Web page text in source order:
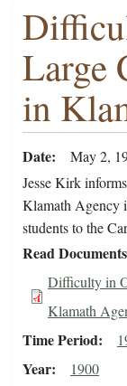
Large
in
Date
May 2,
Jesse Kirk
Klamath Agency
students to the
Read Documents
Difficulty in
Klamath
Time Period
Year 1900